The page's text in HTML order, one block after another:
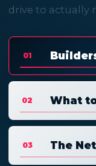
drive to actually
01
02 What
03 The